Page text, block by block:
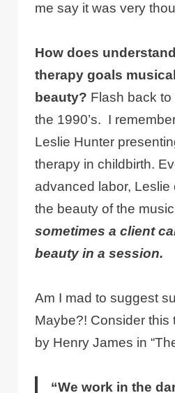
me say it was very
How does
therapy goals
beauty? Flash back
the 1990’s. I
Leslie Hunter
therapy in childbirth.
advanced labor, Leslie
the beauty of the
sometimes a client
beauty in a session.
Am I mad to suggest
Maybe?! Consider this
by Henry James in
“We work in the